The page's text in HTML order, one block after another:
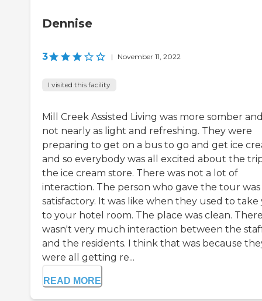
Dennise
3 | November 11, 2022
I visited this facility
Mill Creek Assisted Living was more somber
not nearly as light and refreshing. They were
preparing to get on a bus to go and get ice
and so everybody was all excited about the
the ice cream store. There was not a lot of
interaction. The person who gave the tour was
satisfactory. It was like when they used to take
to your hotel room. The place was clean.
wasn't very much interaction between the
and the residents. I think that was because
were all getting re...
READ MORE